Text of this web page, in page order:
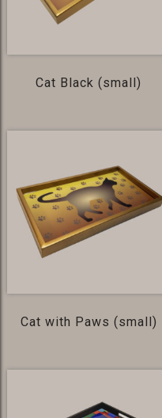
Cat Black (small)
Cat with Paws (small)